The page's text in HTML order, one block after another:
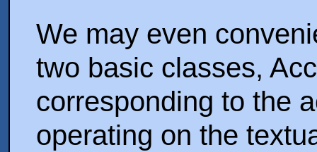
We may even
two basic classes,
corresponding to the
operating on the